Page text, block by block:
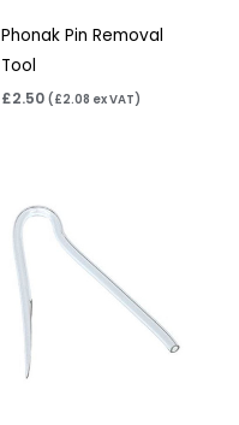
Phonak Pin Removal
Tool
£2.50 (£2.08 ex VAT)